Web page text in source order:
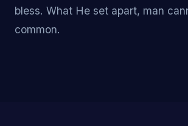
bless. What He set apart, man
common.